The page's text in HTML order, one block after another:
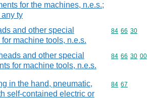
for the machines, n.e.s.;
ty
and other special
machine tools, n.e.s.
Commodity
84 66 30
and other special
for machine tools, n.e.s.
Commodity
84 66 30 00
in the hand, pneumatic,
self-contained electric or
Commodity
84 67